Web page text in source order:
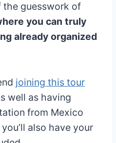
the guesswork of
you can truly
already organized
joining this tour
well as having
from Mexico
also have your